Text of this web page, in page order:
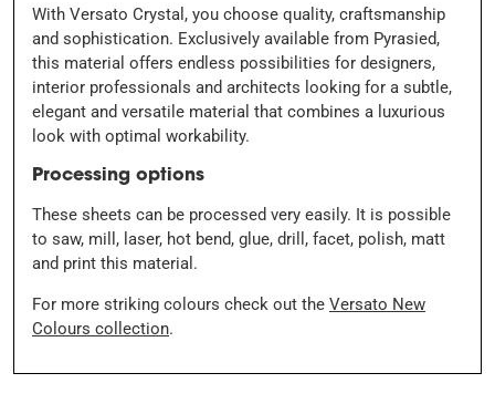
With Versato Crystal, you choose quality, craftsmanship
and sophistication. Exclusively available from Pyrasied,
this material offers endless possibilities for designers,
interior professionals and architects looking for a subtle,
elegant and versatile material that combines a luxurious
look with optimal workability.
Processing options
These sheets can be processed very easily. It is possible
to saw, mill, laser, hot bend, glue, drill, facet, polish, matt
and print this material.
For more striking colours check out the Versato New
Colours collection.